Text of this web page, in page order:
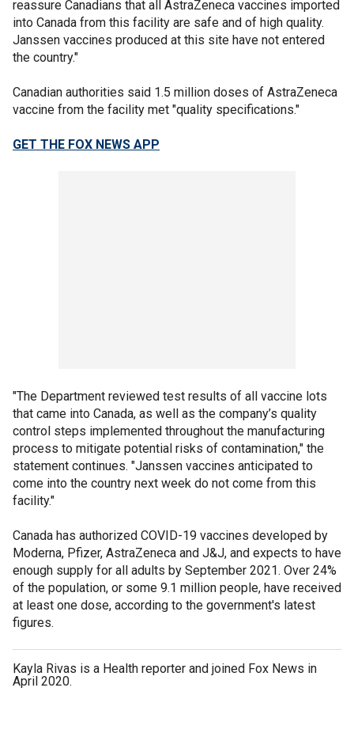
reassure Canadians that all AstraZeneca vaccines imported
into Canada from this facility are safe and of high quality.
Janssen vaccines produced at this site have not entered
the country."
Canadian authorities said 1.5 million doses of AstraZeneca
vaccine from the facility met "quality specifications."
GET THE FOX NEWS APP
"The Department reviewed test results of all vaccine lots
that came into Canada, as well as the company’s quality
control steps implemented throughout the manufacturing
process to mitigate potential risks of contamination," the
statement continues. "Janssen vaccines anticipated to
come into the country next week do not come from this
facility."
Canada has authorized COVID-19 vaccines developed by
Moderna, Pfizer, AstraZeneca and J&J, and expects to have
enough supply for all adults by September 2021. Over 24%
of the population, or some 9.1 million people, have received
at least one dose, according to the government's latest
figures.
Kayla Rivas is a Health reporter and joined Fox News in
April 2020.